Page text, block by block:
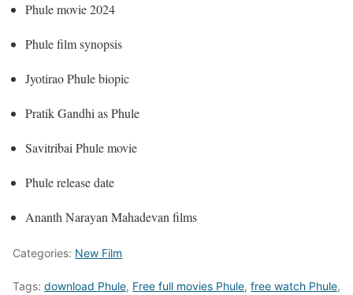
Phule movie 2024
Phule film synopsis
Jyotirao Phule biopic
Pratik Gandhi as Phule
Savitribai Phule movie
Phule release date
Ananth Narayan Mahadevan films
Categories: New Film
Tags: download Phule, Free full movies Phule, free watch Phule,